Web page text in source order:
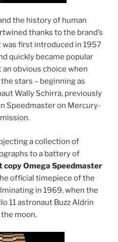
the history of human
thanks to the brand’s
first introduced in 1957
quickly became popular
obvious choice when
stars – beginning as
Wally Schirra, previously
Speedmaster on Mercury-
a collection of
to a battery of
copy Omega Speedmaster
official timepiece of the
in 1969, when the
11 astronaut Buzz Aldrin
moon.